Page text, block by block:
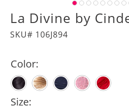
La Divine by
SKU# 106J894
Color:
Size: